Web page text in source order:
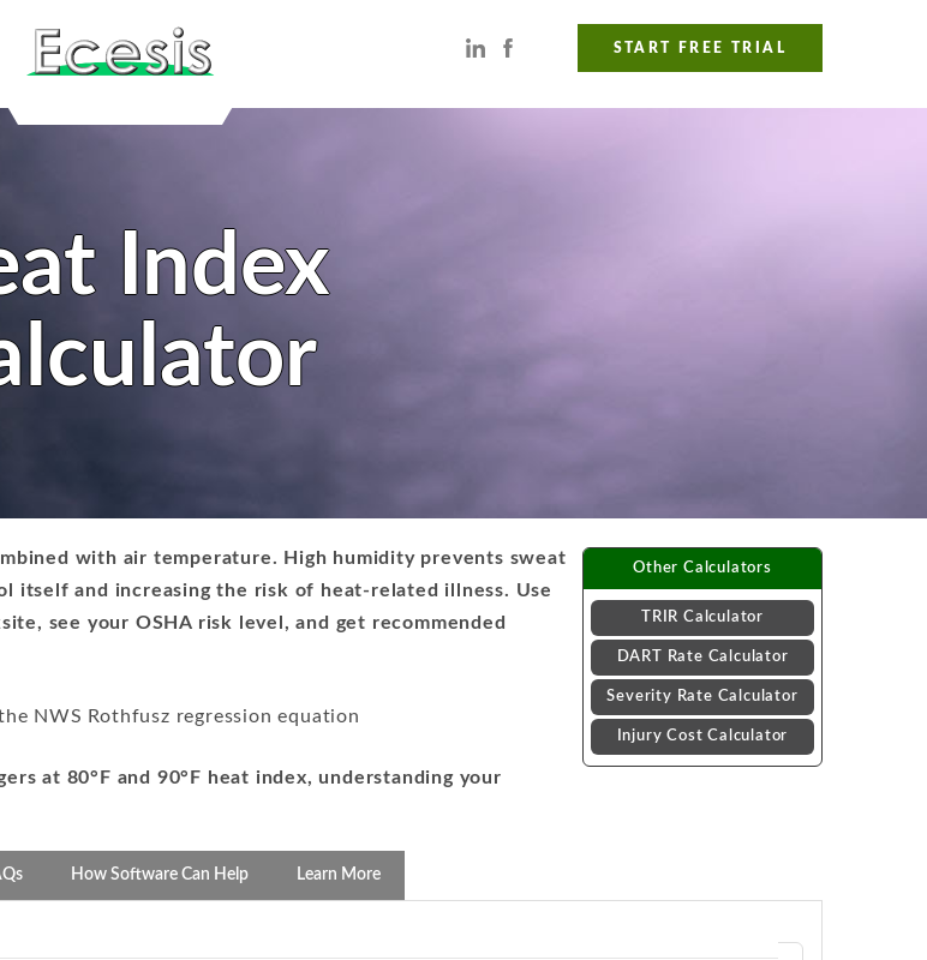
START FREE TRIAL
Index
with air temperature. High humidity prevents sweat
itself and increasing the risk of heat-related illness. Use
see your OSHA risk level, and get recommended
NWS Rothfusz regression equation
at 80°F and 90°F heat index, understanding your
Other Calculators
TRIR Calculator
DART Rate Calculator
Severity Rate Calculator
Injury Cost Calculator
How Software Can Help Learn More